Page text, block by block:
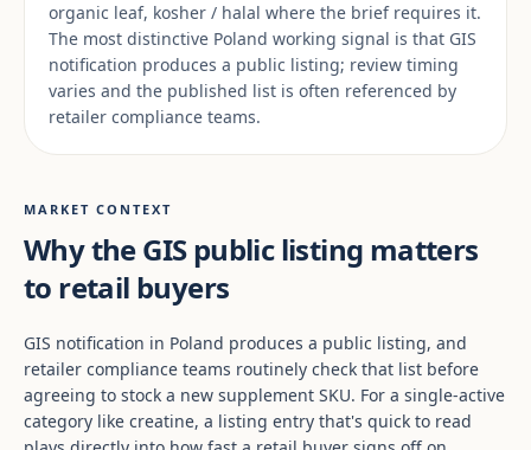
organic leaf, kosher / halal where the brief requires it.
The most distinctive Poland working signal is that GIS
notification produces a public listing; review timing
varies and the published list is often referenced by
retailer compliance teams.
MARKET CONTEXT
Why the GIS public listing matters
to retail buyers
GIS notification in Poland produces a public listing, and
retailer compliance teams routinely check that list before
agreeing to stock a new supplement SKU. For a single-active
category like creatine, a listing entry that's quick to read